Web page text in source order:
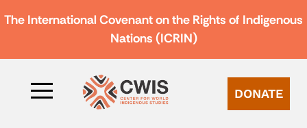
The International Covenant on the Rights of Indigenous
Nations (ICRIN)
DONATE